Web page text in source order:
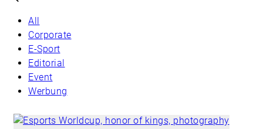
All
Corporate
E-Sport
Editorial
Event
Werbung